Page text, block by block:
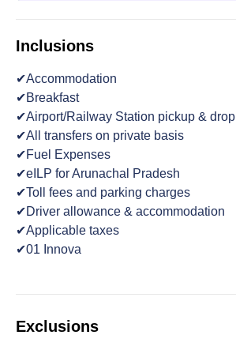
Inclusions
✔Accommodation
✔Breakfast
✔Airport/Railway Station pickup & drop
✔All transfers on private basis
✔Fuel Expenses
✔eILP for Arunachal Pradesh
✔Toll fees and parking charges
✔Driver allowance & accommodation
✔Applicable taxes
✔01 Innova
Exclusions